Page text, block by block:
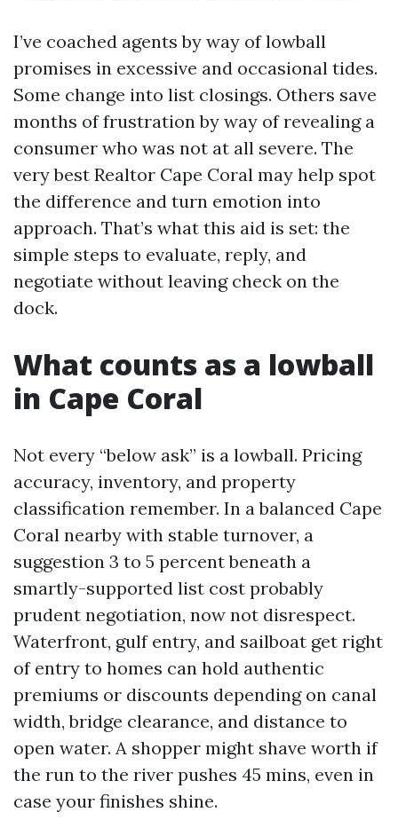
I’ve coached agents by way of lowball
promises in excessive and occasional tides.
Some change into list closings. Others save
months of frustration by way of revealing a
consumer who was not at all severe. The
very best Realtor Cape Coral may help spot
the difference and turn emotion into
approach. That’s what this aid is set: the
simple steps to evaluate, reply, and
negotiate without leaving check on the
dock.
What counts as a lowball
in Cape Coral
Not every “below ask” is a lowball. Pricing
accuracy, inventory, and property
classification remember. In a balanced Cape
Coral nearby with stable turnover, a
suggestion 3 to 5 percent beneath a
smartly-supported list cost probably
prudent negotiation, now not disrespect.
Waterfront, gulf entry, and sailboat get right
of entry to homes can hold authentic
premiums or discounts depending on canal
width, bridge clearance, and distance to
open water. A shopper might shave worth if
the run to the river pushes 45 mins, even in
case your finishes shine.